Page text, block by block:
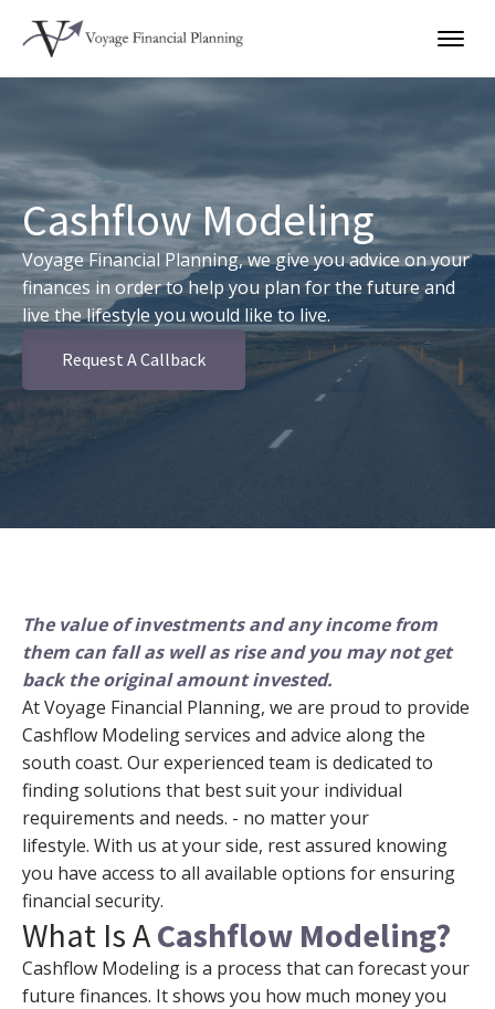
Cashflow Modeling
Voyage Financial Planning, we give you advice on your
finances in order to help you plan for the future and
live the lifestyle you would like to live.
Request A Callback
The value of investments and any income from
them can fall as well as rise and you may not get
back the original amount invested.
At Voyage Financial Planning, we are proud to provide
Cashflow Modeling services and advice along the
south coast. Our experienced team is dedicated to
finding solutions that best suit your individual
requirements and needs. - no matter your
lifestyle. With us at your side, rest assured knowing
you have access to all available options for ensuring
financial security.
What Is ACashflow Modeling?
Cashflow Modeling is a process that can forecast your
future finances. It shows you how much money you